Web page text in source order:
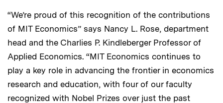
“We’re proud of this recognition of the contributions
of MIT Economics” says Nancy L. Rose, department
head and the Charlies P. Kindleberger Professor of
Applied Economics. “MIT Economics continues to
play a key role in advancing the frontier in economics
research and education, with four of our faculty
recognized with Nobel Prizes over just the past